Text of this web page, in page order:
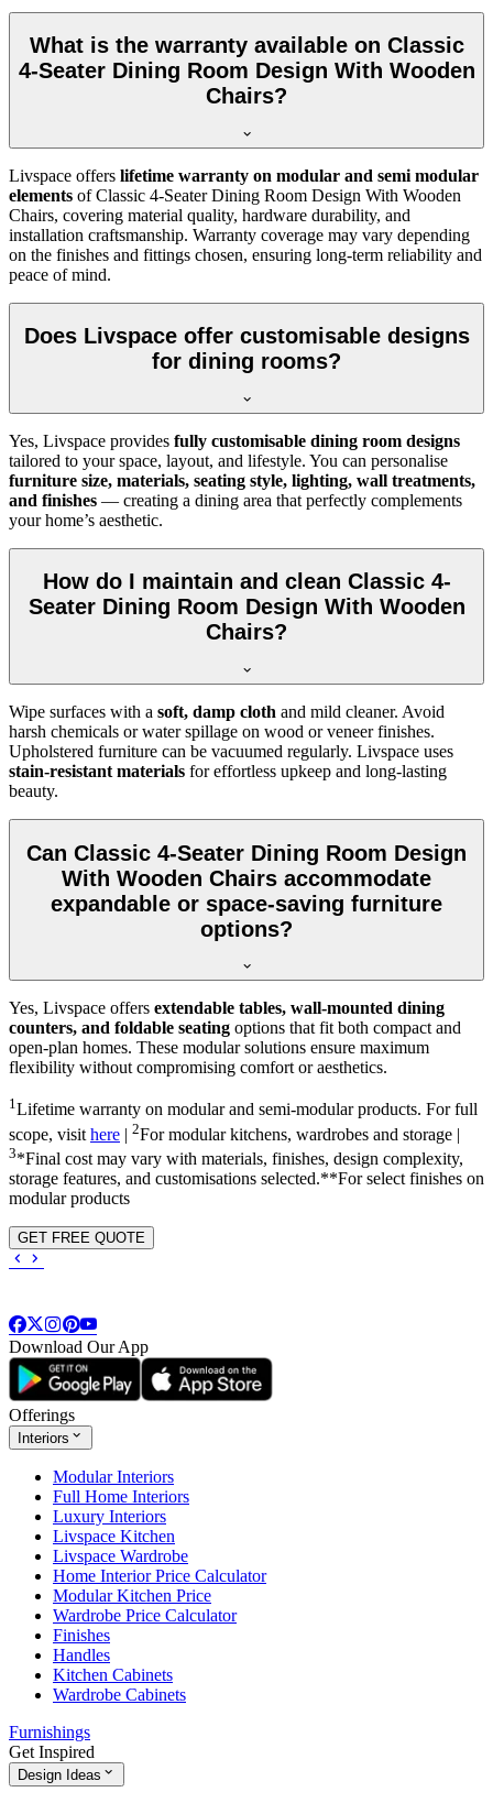
What is the warranty available on Classic
4-Seater Dining Room Design With Wooden
Chairs?
Livspace offers lifetime warranty on modular and semi modular
elements of Classic 4-Seater Dining Room Design With Wooden
Chairs, covering material quality, hardware durability, and
installation craftsmanship. Warranty coverage may vary depending
on the finishes and fittings chosen, ensuring long-term reliability and
peace of mind.
Does Livspace offer customisable designs
for dining rooms?
Yes, Livspace provides fully customisable dining room designs
tailored to your space, layout, and lifestyle. You can personalise
furniture size, materials, seating style, lighting, wall treatments,
and finishes — creating a dining area that perfectly complements
your home’s aesthetic.
How do I maintain and clean Classic 4-
Seater Dining Room Design With Wooden
Chairs?
Wipe surfaces with a soft, damp cloth and mild cleaner. Avoid
harsh chemicals or water spillage on wood or veneer finishes.
Upholstered furniture can be vacuumed regularly. Livspace uses
stain-resistant materials for effortless upkeep and long-lasting
beauty.
Can Classic 4-Seater Dining Room Design
With Wooden Chairs accommodate
expandable or space-saving furniture
options?
Yes, Livspace offers extendable tables, wall-mounted dining
counters, and foldable seating options that fit both compact and
open-plan homes. These modular solutions ensure maximum
flexibility without compromising comfort or aesthetics.
1Lifetime warranty on modular and semi-modular products. For full
scope, visit here | 2For modular kitchens, wardrobes and storage |
3*Final cost may vary with materials, finishes, design complexity,
storage features, and customisations selected.**For select finishes on
modular products
GET FREE QUOTE
Download Our App
Offerings
Interiors
Modular Interiors
Full Home Interiors
Luxury Interiors
Livspace Kitchen
Livspace Wardrobe
Home Interior Price Calculator
Modular Kitchen Price
Wardrobe Price Calculator
Finishes
Handles
Kitchen Cabinets
Wardrobe Cabinets
Furnishings
Get Inspired
Design Ideas